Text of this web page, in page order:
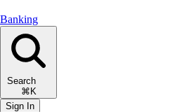
Banking
Search
⌘K
Sign In